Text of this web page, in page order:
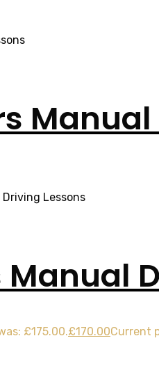
Manual
Manual
£175.00.£170.00Current